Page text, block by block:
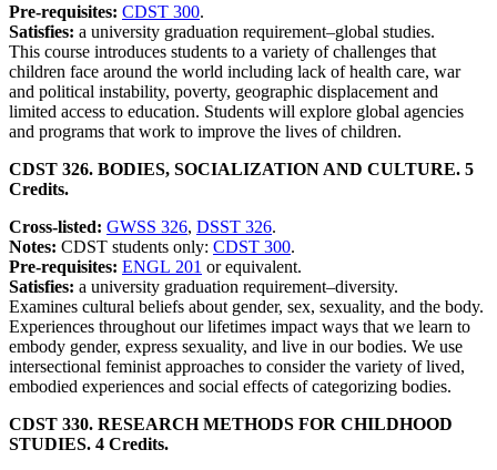
Pre-requisites: CDST 300.
Satisfies: a university graduation requirement–global studies.
This course introduces students to a variety of challenges that
children face around the world including lack of health care, war
and political instability, poverty, geographic displacement and
limited access to education. Students will explore global agencies
and programs that work to improve the lives of children.
CDST 326. BODIES, SOCIALIZATION AND CULTURE. 5
Credits.
Cross-listed: GWSS 326, DSST 326.
Notes: CDST students only: CDST 300.
Pre-requisites: ENGL 201 or equivalent.
Satisfies: a university graduation requirement–diversity.
Examines cultural beliefs about gender, sex, sexuality, and the body.
Experiences throughout our lifetimes impact ways that we learn to
embody gender, express sexuality, and live in our bodies. We use
intersectional feminist approaches to consider the variety of lived,
embodied experiences and social effects of categorizing bodies.
CDST 330. RESEARCH METHODS FOR CHILDHOOD
STUDIES. 4 Credits.